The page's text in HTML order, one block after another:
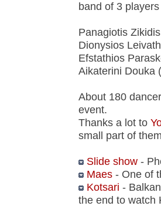
band of 3
Panagiotis
Dionysios
Efstathios
Aikaterini Douka
About 180
event.
Thanks a lot to
small part of
Slide show -
Maes- One of
Kotsari -
the end to watch